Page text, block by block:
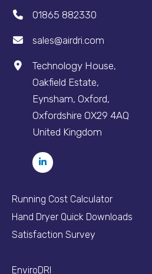
01865 882330
sales@airdri.com
Technology House,
Oakfield Estate,
Eynsham, Oxford,
Oxfordshire OX29 4AQ
United Kingdom
Running Cost Calculator
Hand Dryer Quick Downloads
Satisfaction Survey
EnviroDRI